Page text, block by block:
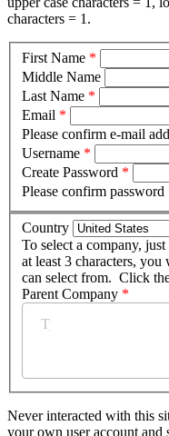
characters = 1.
First Name *
Middle Name
Last Name *
Email *
Please confirm e-mail
Username *
Create Password *
Please confirm password
Country
To select a company,
at least 3 characters,
can select from. Click
Parent Company *
Never interacted with this
your own user account and